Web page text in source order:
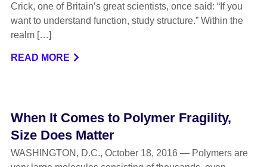
Crick, one of Britain’s great scientists, once said: “If you
want to understand function, study structure.” Within the
realm […]
READ MORE
When It Comes to Polymer Fragility,
Size Does Matter
WASHINGTON, D.C., October 18, 2016 — Polymers are